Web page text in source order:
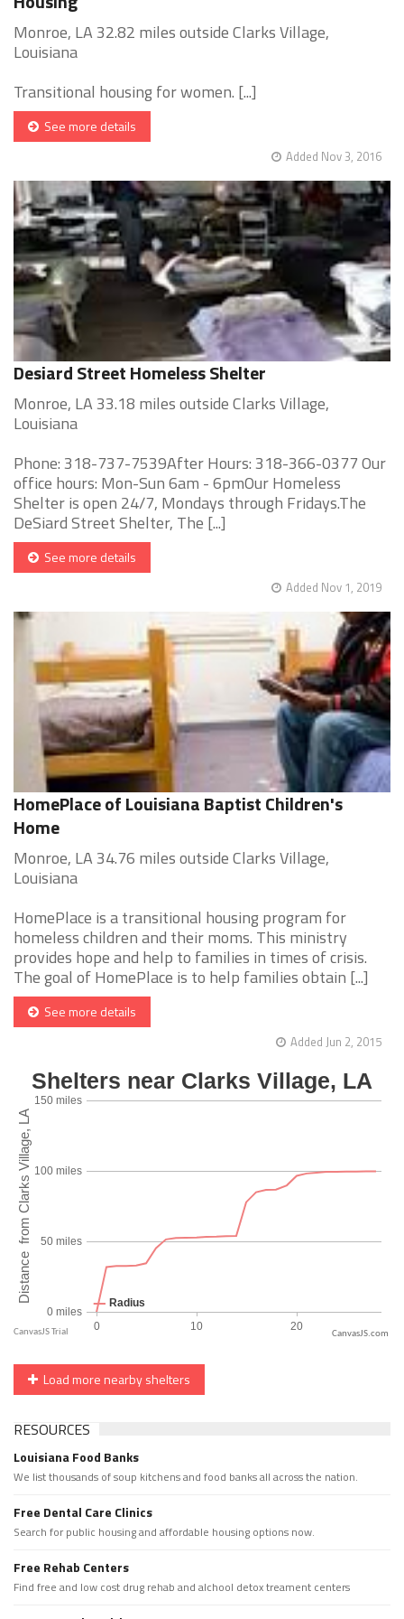
Monroe, LA 32.82 miles outside Clarks Village,
Louisiana
Transitional housing for women. [...]
See more details
Added Nov 3, 2016
Desiard Street Homeless Shelter
Monroe, LA 33.18 miles outside Clarks Village,
Louisiana
Phone: 318-737-7539After Hours: 318-366-0377 Our
office hours: Mon-Sun 6am - 6pmOur Homeless
Shelter is open 24/7, Mondays through Fridays.The
DeSiard Street Shelter, The [...]
See more details
Added Nov 1, 2019
HomePlace of Louisiana Baptist Children's
Home
Monroe, LA 34.76 miles outside Clarks Village,
Louisiana
HomePlace is a transitional housing program for
homeless children and their moms. This ministry
provides hope and help to families in times of crisis.
The goal of HomePlace is to help families obtain [...]
See more details
Added Jun 2, 2015
CanvasJS.com
Load more nearby shelters
RESOURCES
Louisiana Food Banks
We list thousands of soup kitchens and food banks all across the nation.
Free Dental Care Clinics
Search for public housing and affordable housing options now.
Free Rehab Centers
Find free and low cost drug rehab and alchool detox treament centers